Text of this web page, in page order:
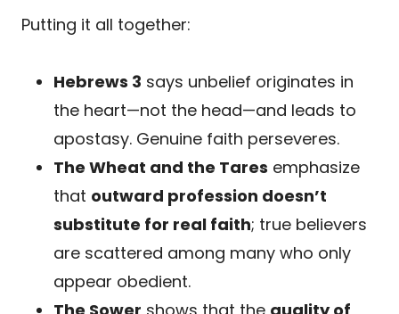
Putting it all together:
Hebrews 3 says unbelief originates in
the heart—not the head—and leads to
apostasy. Genuine faith perseveres.
The Wheat and the Tares emphasize
that outward profession doesn’t
substitute for real faith; true believers
are scattered among many who only
appear obedient.